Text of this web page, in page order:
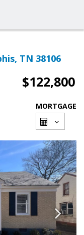
TN 38106
$122,800
MORTGAGE